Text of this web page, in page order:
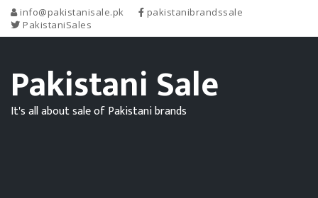
info@pakistanisale.pk
pakistanibrandssale
PakistaniSales
Pakistani Sale
It's all about sale of Pakistani brands